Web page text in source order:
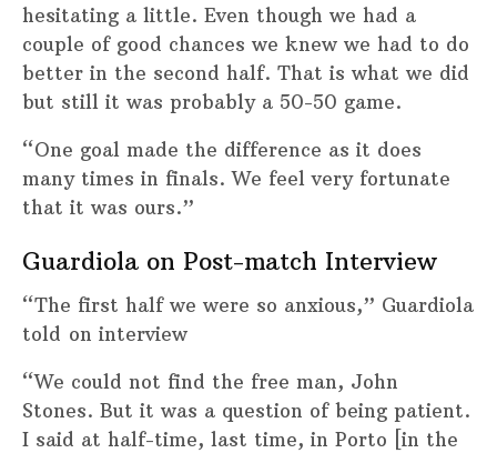
hesitating a little. Even though we had a
couple of good chances we knew we had to do
better in the second half. That is what we did
but still it was probably a 50-50 game.
“One goal made the difference as it does
many times in finals. We feel very fortunate
that it was ours.”
Guardiola on Post-match Interview
“The first half we were so anxious,” Guardiola
told on interview
“We could not find the free man, John
Stones. But it was a question of being patient.
I said at half-time, last time, in Porto [in the